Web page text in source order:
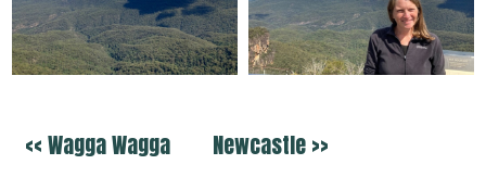
<< Wagga Wagga Newcastle >>